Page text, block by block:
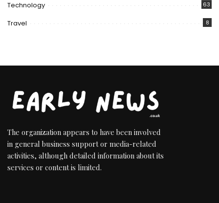
Technology 63
Travel 8
The organization appears to have been involved
in general business support or media-related
activities, although detailed information about its
services or content is limited.